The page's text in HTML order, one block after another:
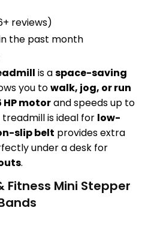
reviews)
the past month
is aspace-saving
you towalk, jog, or run
HP motorand speeds up to
is ideal for low-
slip belt provides extra
under a desk for
.
Fitness Mini Stepper